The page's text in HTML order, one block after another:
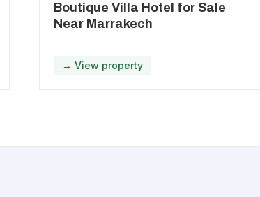
Boutique Villa Hotel for Sale
Near Marrakech
→ View property